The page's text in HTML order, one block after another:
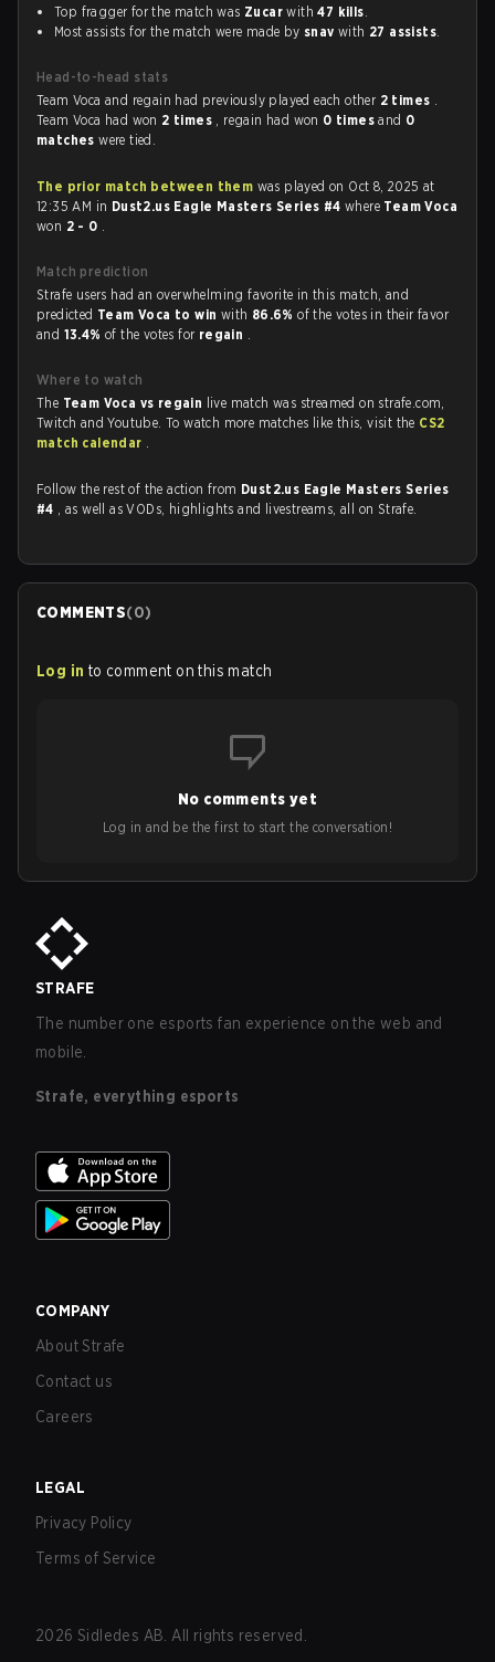
Top fragger for the match was Zucar with47 kills.
Most assists for the match were made by snav with 27 assists.
Head-to-head stats
Team Voca and regain had previously played each other 2 times .
Team Voca had won 2 times , regain had won 0 timesand 0
matcheswere tied.
The prior match between them was played on Oct 8, 2025 at
12:35 AM in Dust2.us Eagle Masters Series #4where Team Voca
won 2 - 0 .
Match prediction
Strafe users had an overwhelming favorite in this match, and
predicted Team Voca to win with 86.6%of the votes in their favor
and 13.4%of the votes for regain .
Where to watch
The Team Voca vs regain live match was streamed on strafe.com,
Twitch and Youtube. To watch more matches like this, visit the CS2
match calendar .
Follow the rest of the action from Dust2.us Eagle Masters Series
#4 , as well as VODs, highlights and livestreams, all on Strafe.
COMMENTS(0)
Log in to comment on this match
No comments yet
Log in and be the first to start the conversation!
STRAFE
The number one esports fan experience on the web and
mobile.
Strafe, everything esports
COMPANY
About Strafe
Contact us
Careers
LEGAL
Privacy Policy
Terms of Service
2026 Sidledes AB. All rights reserved.